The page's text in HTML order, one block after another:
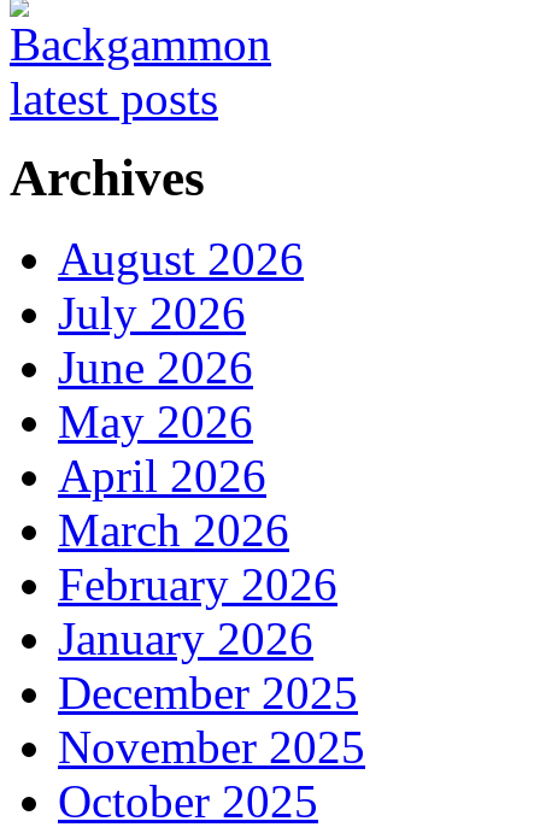
Archives
August 2026
July 2026
June 2026
May 2026
April 2026
March 2026
February 2026
January 2026
December 2025
November 2025
October 2025